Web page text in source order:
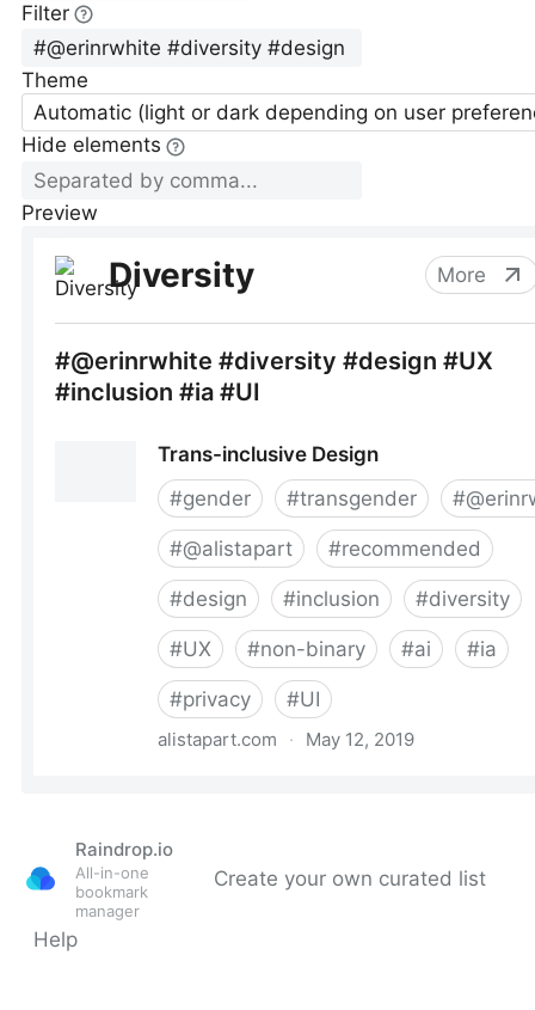
Filter
Theme
Automatic (light or dark depending on user
Hide elements
Preview
Raindrop.io
All-in-one
bookmark
manager
Create your own curated list
Help